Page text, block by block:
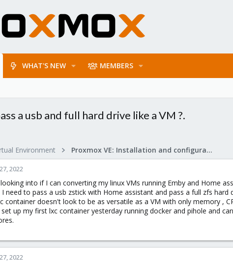
WHAT'S NEW MEMBERS
a usb and full hard drive like a VM ?.
Environment Proxmox VE: Installation and configuration
2022
into if I can converting my linux VMs running Emby and Home
I need to pass a usb zstick with Home assistant and pass a full zfs hard
container doesn't look to be as versatile as a VM with only memory ,
set up my first lxc container yesterday running docker and pihole and
2022